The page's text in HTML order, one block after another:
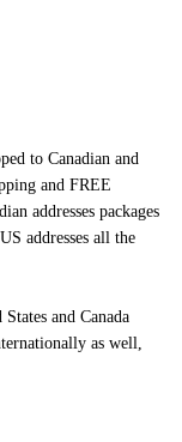
to Canadian and
and FREE
addresses packages
addresses all the
and Canada
as well,